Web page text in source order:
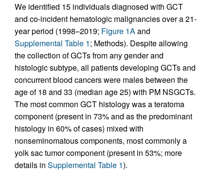
We identified 15 individuals diagnosed with GCT
and co-incident hematologic malignancies over a 21-
year period (1998–2019; Figure 1Aand
Supplemental Table 1; Methods). Despite allowing
the collection of GCTs from any gender and
histologic subtype, all patients developing GCTs and
concurrent blood cancers were males between the
age of 18 and 33 (median age 25) with PM NSGCTs.
The most common GCT histology was a teratoma
component (present in 73% and as the predominant
histology in 60% of cases) mixed with
nonseminomatous components, most commonly a
yolk sac tumor component (present in 53%; more
details in Supplemental Table 1).